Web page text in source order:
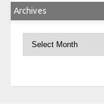
Archives
Archives